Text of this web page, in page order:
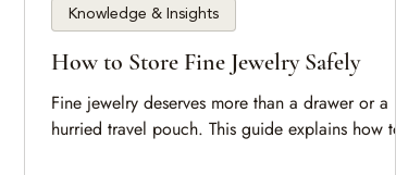
How to Store Fine Jewelry Safely
Fine jewelry deserves more than a drawer or a
hurried travel pouch. This guide explains how to
Knowledge & Insights